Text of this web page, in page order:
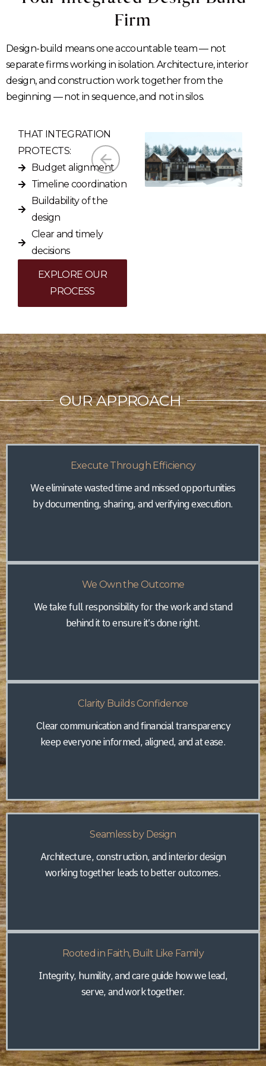
Firm
Design-build means one accountable team — not
separate firms working in isolation. Architecture, interior
design, and construction work together from the
beginning — not in sequence, and not in silos.
THAT INTEGRATION
PROTECTS:
Budget alignment
Timeline coordination
Buildability of the
design
Clear and timely
decisions
EXPLORE OUR
PROCESS
OUR APPROACH
Execute Through Efficiency
We eliminate wasted time and missed opportunities
by documenting, sharing, and verifying execution.
We Own the Outcome
We take full responsibility for the work and stand
behind it to ensure it’s done right.
Clarity Builds Confidence
Clear communication and financial transparency
keep everyone informed, aligned, and at ease.
Seamless by Design
Architecture, construction, and interior design
working together leads to better outcomes.
Rooted in Faith, Built Like Family
Integrity, humility, and care guide how we lead,
serve, and work together.